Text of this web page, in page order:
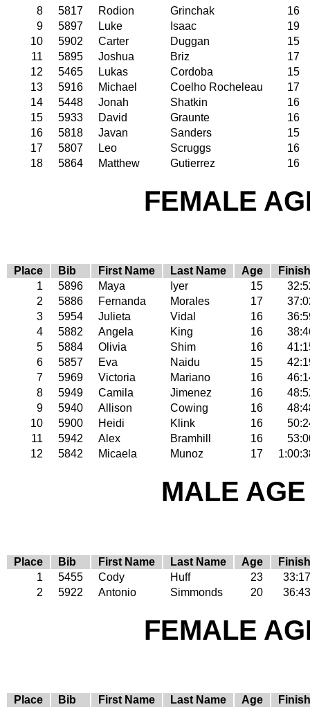
8
5817 Rodion Grinchak
16
9
5897 Luke Isaac
19
10
5902 Carter Duggan
15
11
5895 Joshua Briz
17
12
5465 Lukas Cordoba
15
13
5916 Michael Coelho Rocheleau
17
14
5448 Jonah Shatkin
16
15
5933 David Graunte
16
16
5818 Javan Sanders
15
17
5807 Leo Scruggs
16
18
5864 Matthew Gutierrez 16
FEMALE
Place Bib First Name Last Name Age
Finish
1
5896 Maya Iyer 15
2
5886 Fernanda Morales 17
3
5954 Julieta Vidal 16
4
5882 Angela King 16
5
5884 Olivia Shim 16
6
5857 Eva Naidu 15
7
5969 Victoria Mariano 16
8
5949 Camila Jimenez 16
9
5940 Allison Cowing 16
10
5900 Heidi Klink 16
11
5942 Alex Bramhill 16
12
5842 Micaela Munoz 17
MALE
Place Bib First Name Last Name Age
Finish
1
5455 Cody Huff 23
33:17
2
5922 Antonio Simmonds 20 36:43
FEMALE
Place Bib First Name Last Name Age
Finish